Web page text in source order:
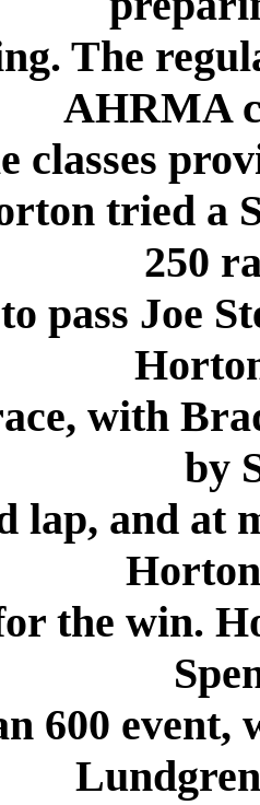
The
AHRMA
classes
tried a
250
pass Joe
with
by
lap, and at
the win.
600